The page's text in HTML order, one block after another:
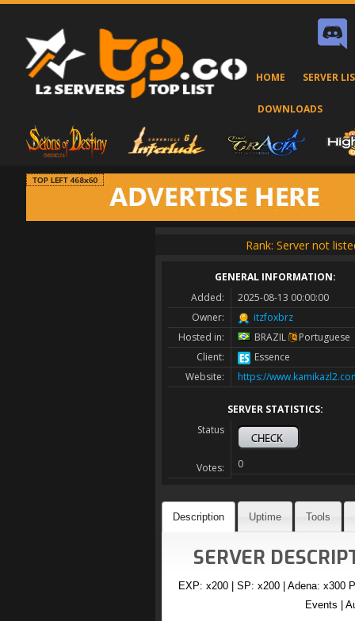
HOME SERVER
DOWNLOADS
Rank: Server not
GENERAL INFORMATION:
Added:
2025-08-13 00:00:00
Owner:
itzfoxbrz
Hosted in:
BRAZIL
Portuguese
Client:
Essence
Website:
https://
SERVER STATISTICS:
Status
Votes: 0
Description Uptime Tools
SERVER
EXP: x200 | SP: x200 | Adena: x300
Events |